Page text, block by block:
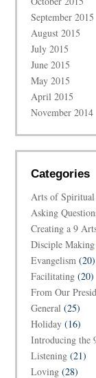
September 2015
August 2015
July 2015
June 2015
May 2015
April 2015
November 2014
Categories
Arts of Spiritual
Asking
Creating a 9
Disciple Making
Evangelism (20)
Facilitating (20)
From Our
General (25)
Holiday (16)
Introducing the
Listening (21)
Loving (28)